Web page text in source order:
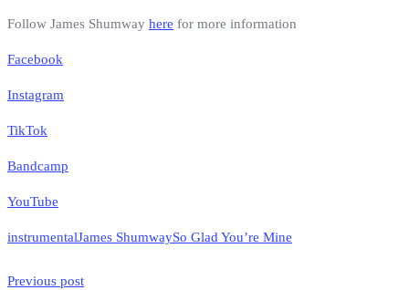
Follow James Shumway here for more information
Facebook
Instagram
TikTok
Bandcamp
YouTube
instrumentalJames ShumwaySo Glad You’re Mine
Previous post